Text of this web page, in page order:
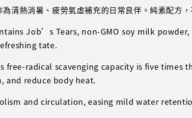
清熱消暑、疲勞氣虛補充的日常良伴。純素配方，
Job’s Tears, non-GMO soy milk
tate.
radical scavenging capacity is five times
and reduce body heat.
and circulation, easing mild water